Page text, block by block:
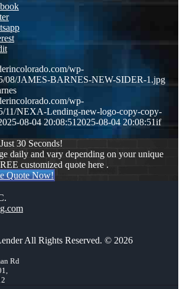
wp-
08/JAMES-BARNES-NEW-SIDER-1.jpg
wp-
11/NEXA-Lending-new-logo-copy-copy-
08-04 20:08:51 2025-08-04 20:08:51if
30 Seconds!
daily and vary depending on your unique
customized quote here .
Quote Now!
All Rights Reserved. © 2026
Rd